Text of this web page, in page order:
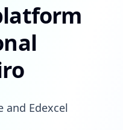
and Edexcel